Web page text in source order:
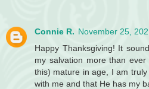
Connie R. November 25,
Happy Thanksgiving! It
my salvation more than
this) mature in age, I am
with me and that He has my